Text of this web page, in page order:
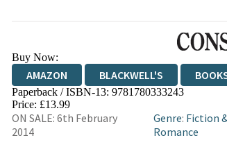
Buy Now:
AMAZON BLACKWELL'S
HIVE WATERSTONES
Paperback / ISBN-13: 9781780333243
Price: £13.99
ON SALE: 6th February
2014
Genre: Fiction
Romance